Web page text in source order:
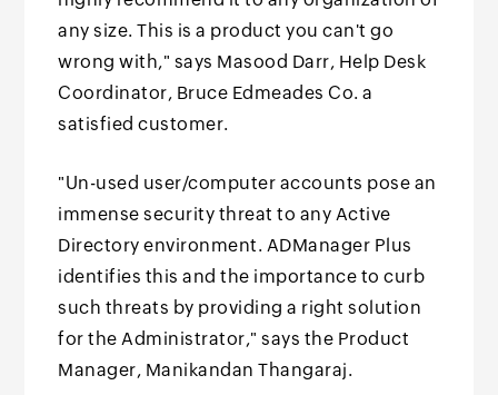
any size. This is a product you can't go
wrong with," says Masood Darr, Help Desk
Coordinator, Bruce Edmeades Co. a
satisfied customer.
"Un-used user/computer accounts pose an
immense security threat to any Active
Directory environment. ADManager Plus
identifies this and the importance to curb
such threats by providing a right solution
for the Administrator," says the Product
Manager, Manikandan Thangaraj.